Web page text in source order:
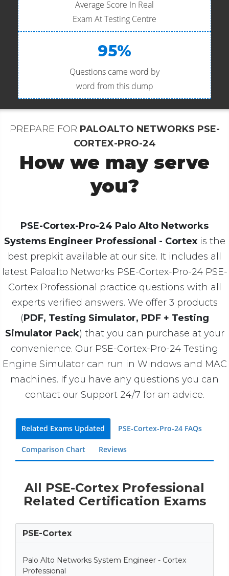
Average Score In Real
Exam At Testing Centre
95%
Questions came word by
word from this dump
PREPARE FOR PALOALTO NETWORKS PSE-
CORTEX-PRO-24
How we may serve
you?
PSE-Cortex-Pro-24 Palo Alto Networks
Systems Engineer Professional - Cortexis the
best prepkit available at our site. It includes all
latest Paloalto Networks PSE-Cortex-Pro-24 PSE-
Cortex Professional practice questions with all
experts verified answers. We offer 3 products
(PDF, Testing Simulator, PDF + Testing
Simulator Pack) that you can purchase at your
convenience. Our PSE-Cortex-Pro-24 Testing
Engine Simulator can run in Windows and MAC
machines. If you have any questions you can
contact our Support 24/7 for an advice.
Related Exams Updated PSE-Cortex-Pro-24 FAQs
Comparison Chart Reviews
All PSE-Cortex Professional
Related Certification Exams
PSE-Cortex
Palo Alto Networks System Engineer - Cortex
Professional